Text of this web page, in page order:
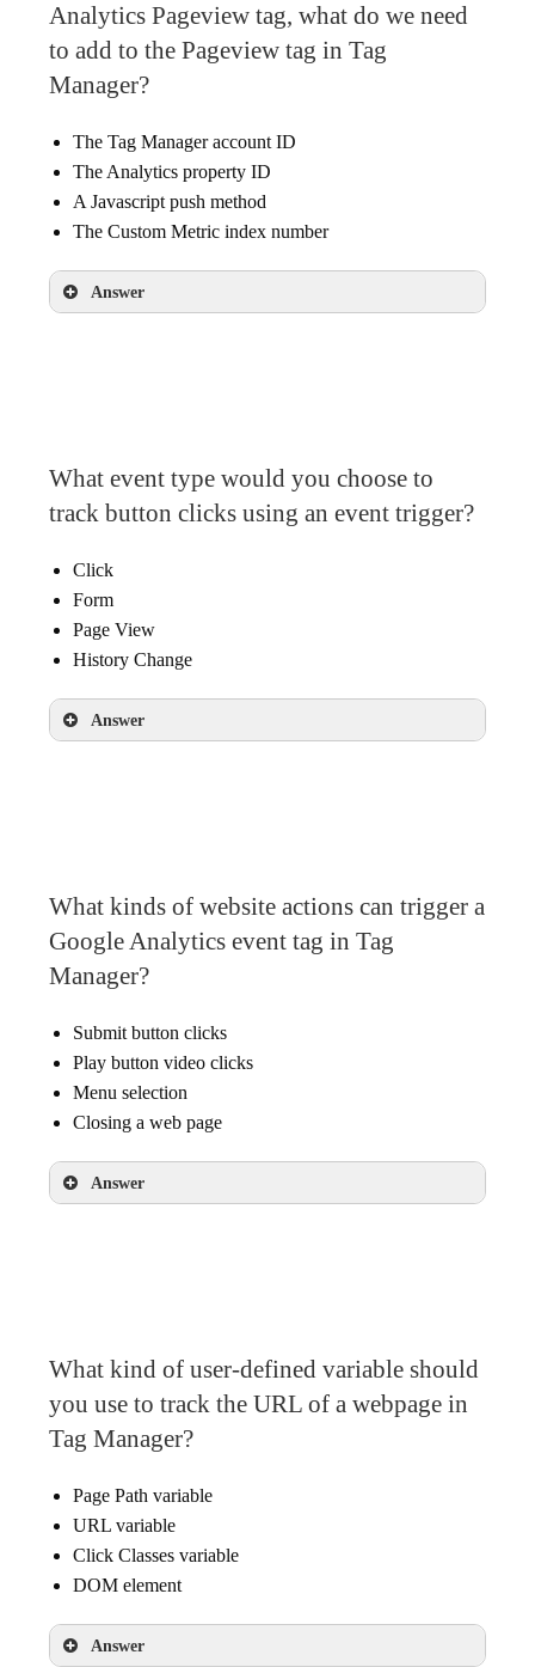
Analytics Pageview tag, what do we need
to add to the Pageview tag in Tag
Manager?
The Tag Manager account ID
The Analytics property ID
A Javascript push method
The Custom Metric index number
Answer
What event type would you choose to
track button clicks using an event trigger?
Click
Form
Page View
History Change
Answer
What kinds of website actions can trigger a
Google Analytics event tag in Tag
Manager?
Submit button clicks
Play button video clicks
Menu selection
Closing a web page
Answer
What kind of user-defined variable should
you use to track the URL of a webpage in
Tag Manager?
Page Path variable
URL variable
Click Classes variable
DOM element
Answer